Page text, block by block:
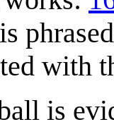
with
is